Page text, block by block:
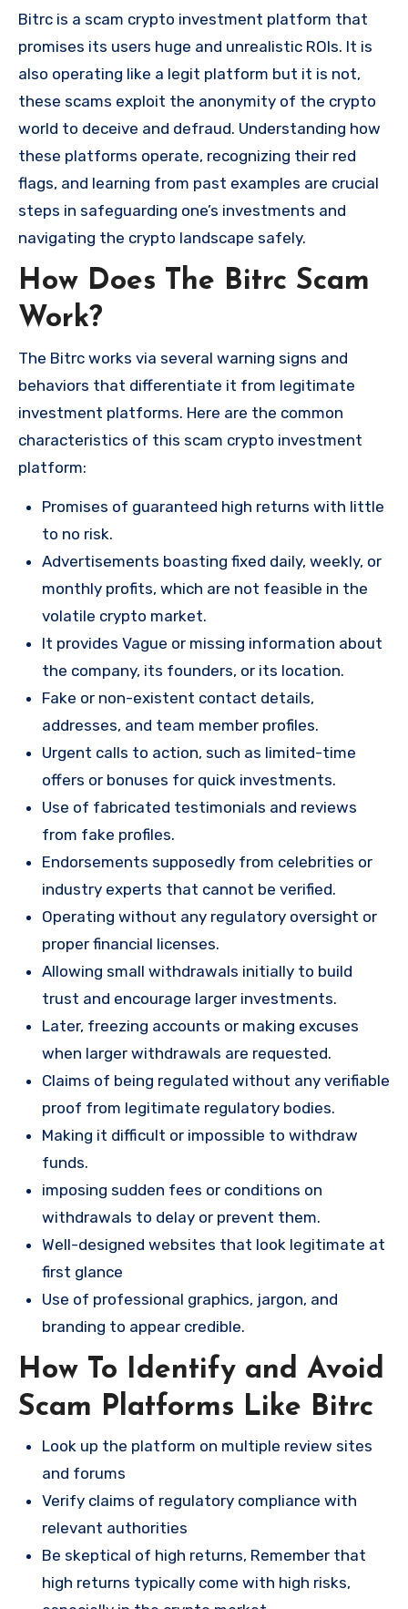
Bitrc is a scam crypto investment platform that
promises its users huge and unrealistic ROIs. It is
also operating like a legit platform but it is not,
these scams exploit the anonymity of the crypto
world to deceive and defraud. Understanding how
these platforms operate, recognizing their red
flags, and learning from past examples are crucial
steps in safeguarding one’s investments and
navigating the crypto landscape safely.
How Does The Bitrc Scam
Work?
The Bitrc works via several warning signs and
behaviors that differentiate it from legitimate
investment platforms. Here are the common
characteristics of this scam crypto investment
platform:
Promises of guaranteed high returns with little
to no risk.
Advertisements boasting fixed daily, weekly, or
monthly profits, which are not feasible in the
volatile crypto market.
It provides Vague or missing information about
the company, its founders, or its location.
Fake or non-existent contact details,
addresses, and team member profiles.
Urgent calls to action, such as limited-time
offers or bonuses for quick investments.
Use of fabricated testimonials and reviews
from fake profiles.
Endorsements supposedly from celebrities or
industry experts that cannot be verified.
Operating without any regulatory oversight or
proper financial licenses.
Allowing small withdrawals initially to build
trust and encourage larger investments.
Later, freezing accounts or making excuses
when larger withdrawals are requested.
Claims of being regulated without any verifiable
proof from legitimate regulatory bodies.
Making it difficult or impossible to withdraw
funds.
imposing sudden fees or conditions on
withdrawals to delay or prevent them.
Well-designed websites that look legitimate at
first glance
Use of professional graphics, jargon, and
branding to appear credible.
How To Identify and Avoid
Scam Platforms Like Bitrc
Look up the platform on multiple review sites
and forums
Verify claims of regulatory compliance with
relevant authorities
Be skeptical of high returns, Remember that
high returns typically come with high risks,